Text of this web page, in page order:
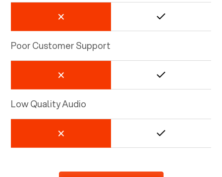
Poor Customer Support
Low Quality Audio